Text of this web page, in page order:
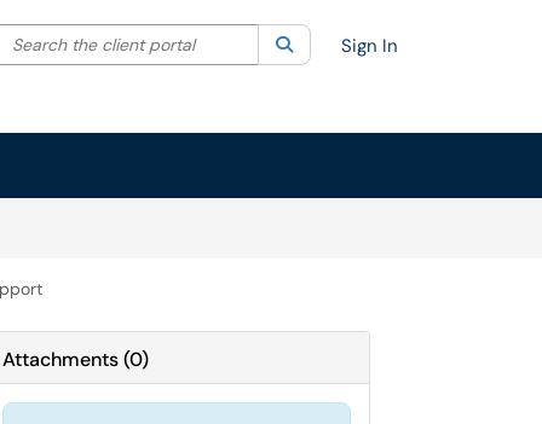
your search by category. Current category:All
the client portal SearchSign In
Attachments(0)